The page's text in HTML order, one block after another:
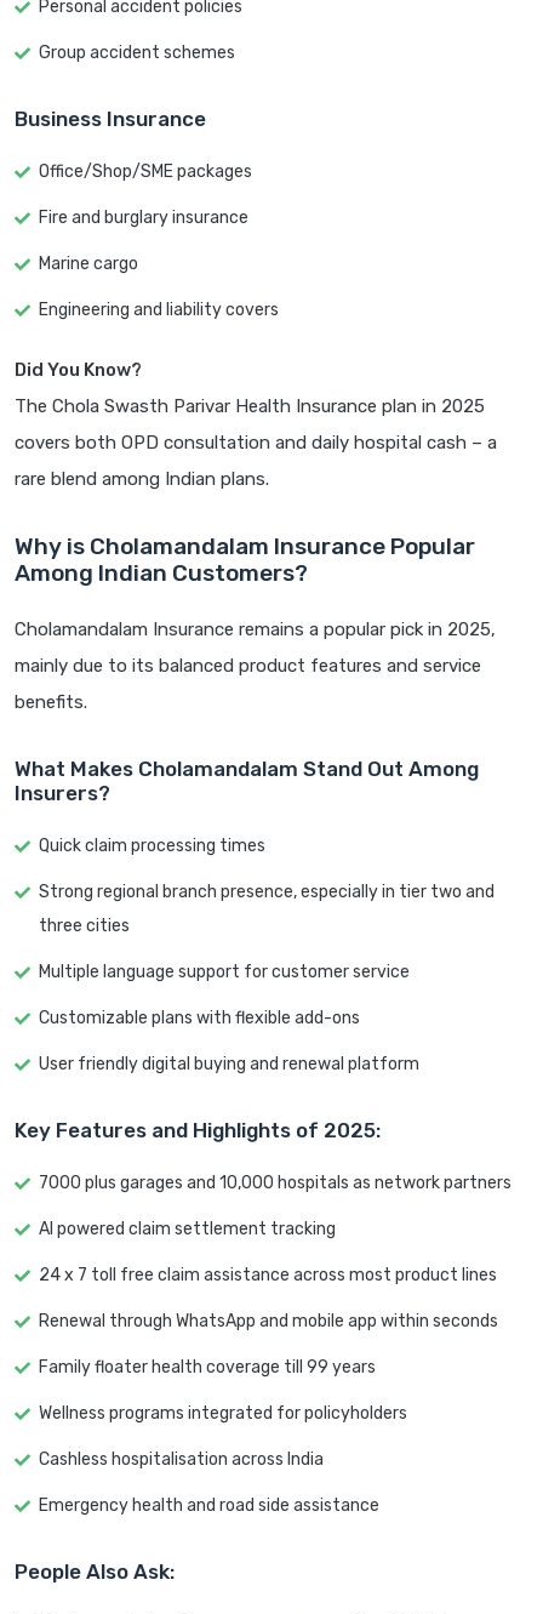
Personal accident policies
Group accident schemes
Business Insurance
Office/Shop/SME packages
Fire and burglary insurance
Marine cargo
Engineering and liability covers
Did You Know?
The Chola Swasth Parivar Health Insurance plan in 2025
covers both OPD consultation and daily hospital cash – a
rare blend among Indian plans.
Why is Cholamandalam Insurance Popular
Among Indian Customers?
Cholamandalam Insurance remains a popular pick in 2025,
mainly due to its balanced product features and service
benefits.
What Makes Cholamandalam Stand Out Among
Insurers?
Quick claim processing times
Strong regional branch presence, especially in tier two and
three cities
Multiple language support for customer service
Customizable plans with flexible add-ons
User friendly digital buying and renewal platform
Key Features and Highlights of 2025:
7000 plus garages and 10,000 hospitals as network partners
AI powered claim settlement tracking
24 x 7 toll free claim assistance across most product lines
Renewal through WhatsApp and mobile app within seconds
Family floater health coverage till 99 years
Wellness programs integrated for policyholders
Cashless hospitalisation across India
Emergency health and road side assistance
People Also Ask: